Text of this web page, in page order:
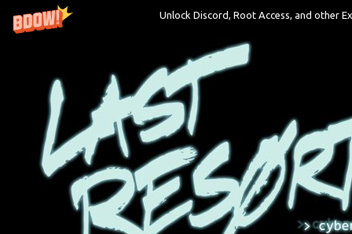
Unlock Discord, Root Access, and other